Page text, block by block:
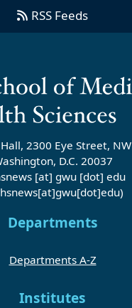
RSS Feeds
Hall, 2300 Eye Street, NW
D.C. 20037
[at] gwu [dot] edu
Departments
Departments A-Z
Institutes